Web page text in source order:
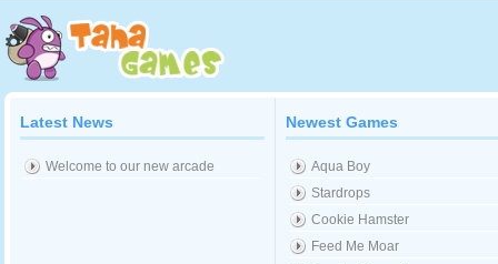
Latest News
Welcome to our new arcade
Newest Games
Aqua Boy
Stardrops
Cookie Hamster
Feed Me Moar